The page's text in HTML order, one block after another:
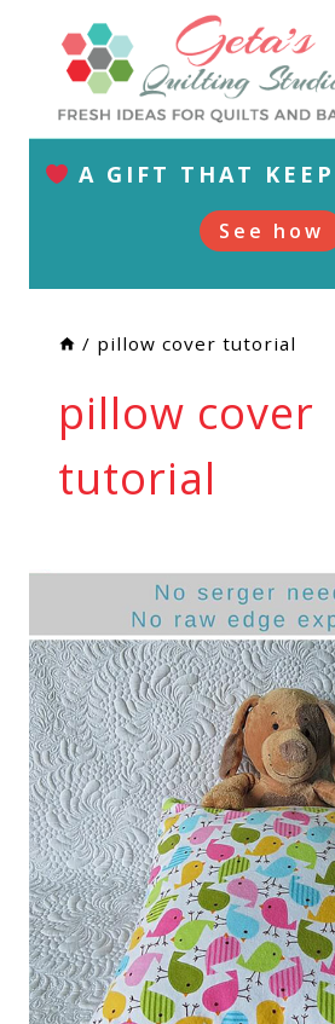
content
A GIFT THAT
See how
/ pillow cover tutorial
pillow cover
tutorial